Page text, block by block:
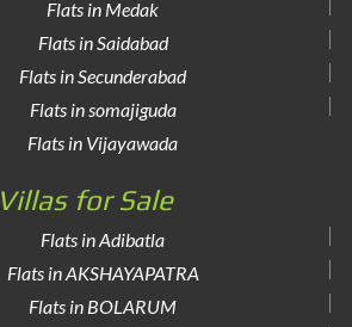
Flats in Medak
Flats in Saidabad
Flats in Secunderabad
Flats in somajiguda
Flats in Vijayawada
Villas for Sale
Flats in Adibatla
Flats in AKSHAYAPATRA
Flats in BOLARUM